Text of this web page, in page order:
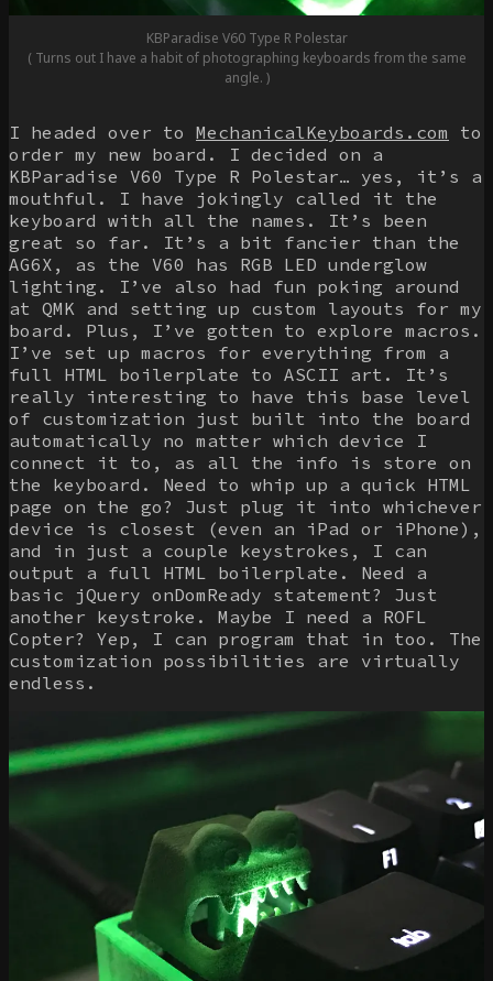
KBParadise V60 Type R Polestar
( Turns out I have a habit of photographing keyboards from the same
angle. )
I headed over to MechanicalKeyboards.com to
order my new board. I decided on a
KBParadise V60 Type R Polestar… yes, it’s a
mouthful. I have jokingly called it the
keyboard with all the names. It’s been
great so far. It’s a bit fancier than the
AG6X, as the V60 has RGB LED underglow
lighting. I’ve also had fun poking around
at QMK and setting up custom layouts for my
board. Plus, I’ve gotten to explore macros.
I’ve set up macros for everything from a
full HTML boilerplate to ASCII art. It’s
really interesting to have this base level
of customization just built into the board
automatically no matter which device I
connect it to, as all the info is store on
the keyboard. Need to whip up a quick HTML
page on the go? Just plug it into whichever
device is closest (even an iPad or iPhone),
and in just a couple keystrokes, I can
output a full HTML boilerplate. Need a
basic jQuery onDomReady statement? Just
another keystroke. Maybe I need a ROFL
Copter? Yep, I can program that in too. The
customization possibilities are virtually
endless.